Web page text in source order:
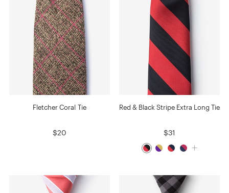
Fletcher Coral Tie
$20
Red & Black Stripe Extra Long Tie
$31